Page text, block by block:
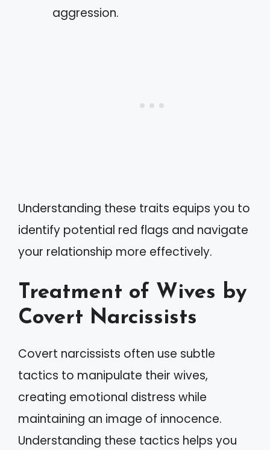
aggression.
Understanding these traits equips you to
identify potential red flags and navigate
your relationship more effectively.
Treatment of Wives by
Covert Narcissists
Covert narcissists often use subtle
tactics to manipulate their wives,
creating emotional distress while
maintaining an image of innocence.
Understanding these tactics helps you